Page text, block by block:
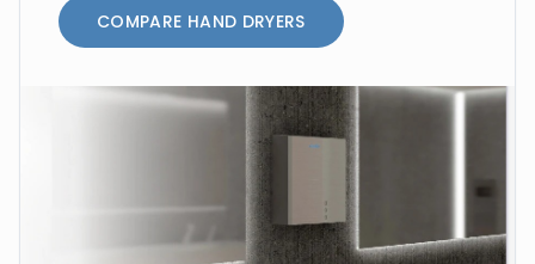
COMPARE HAND DRYERS